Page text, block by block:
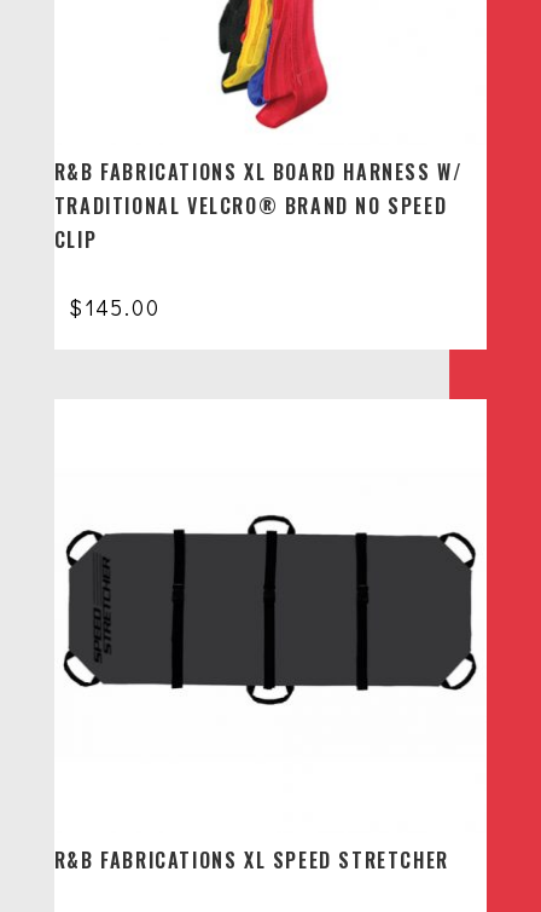
R&B FABRICATIONS XL BOARD HARNESS W/
TRADITIONAL VELCRO® BRAND NO SPEED
CLIP
$145.00
R&B FABRICATIONS XL SPEED STRETCHER